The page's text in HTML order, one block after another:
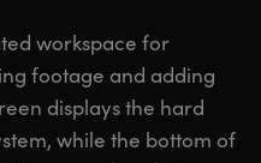
workspace for
footage and adding
displays the hard
while the bottom of